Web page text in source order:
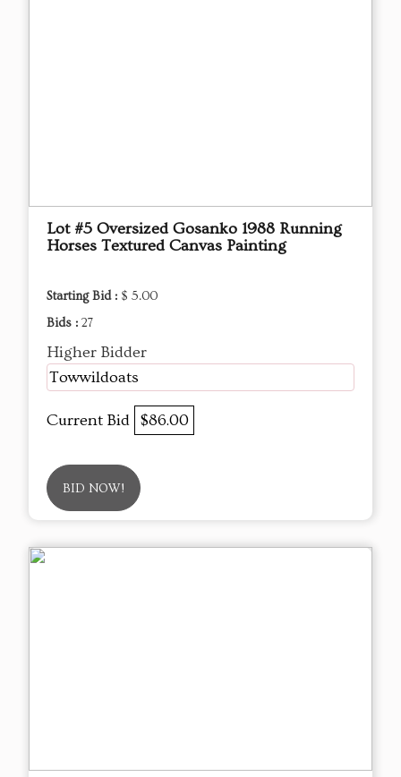
Lot #5 Oversized Gosanko 1988 Running
Horses Textured Canvas Painting
Starting Bid : $ 5.00
Bids : 27
Higher Bidder
Towwildoats
Current Bid $86.00
BID NOW!